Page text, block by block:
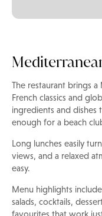
The restaurant brings
French classics and
ingredients and dishes
enough for a beach
Long lunches easily
views, and a relaxed
easy.
Menu highlights
salads, cocktails,